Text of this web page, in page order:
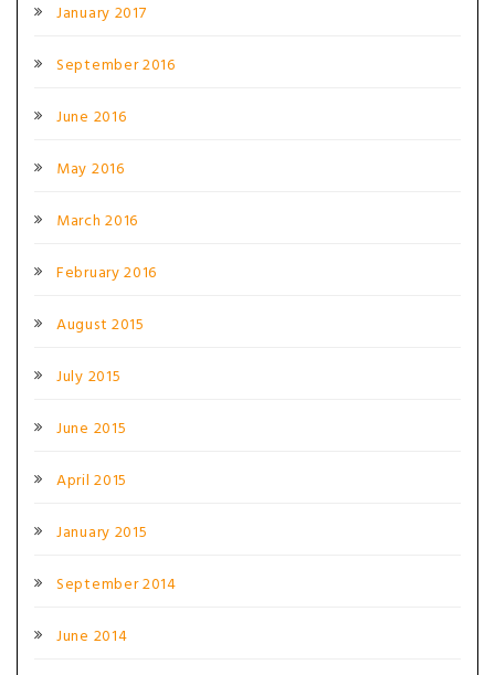
January 2017
September 2016
June 2016
May 2016
March 2016
February 2016
August 2015
July 2015
June 2015
April 2015
January 2015
September 2014
June 2014